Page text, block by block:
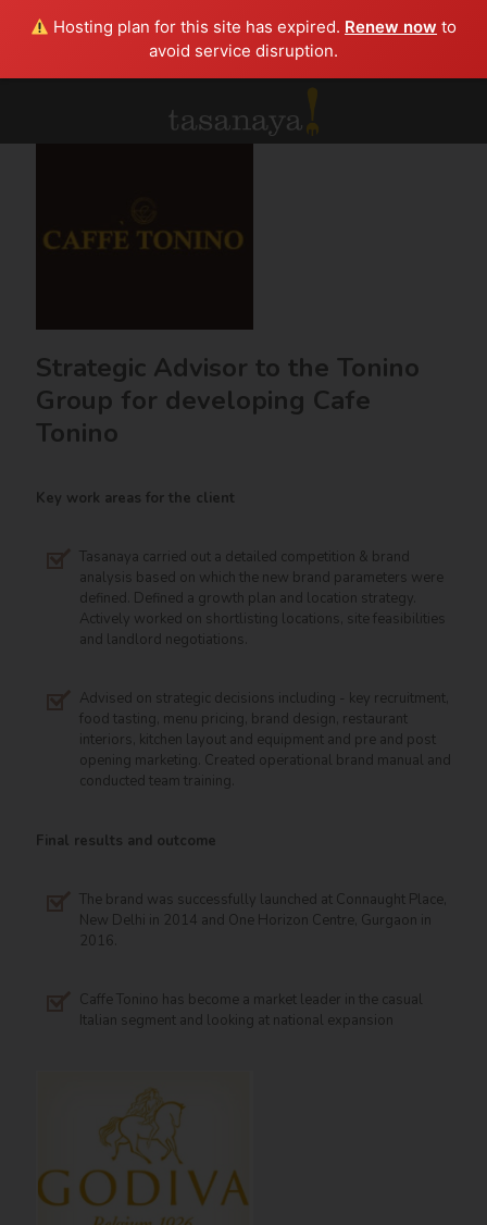
Hosting plan for this site has expired. Renew now to
avoid service disruption.
Strategic Advisor to the Tonino
Group for developing Cafe
Tonino
Key work areas for the client
Tasanaya carried out a detailed competition & brand
analysis based on which the new brand parameters were
defined. Defined a growth plan and location strategy.
Actively worked on shortlisting locations, site feasibilities
and landlord negotiations.
Advised on strategic decisions including - key recruitment,
food tasting, menu pricing, brand design, restaurant
interiors, kitchen layout and equipment and pre and post
opening marketing. Created operational brand manual and
conducted team training.
Final results and outcome
The brand was successfully launched at Connaught Place,
New Delhi in 2014 and One Horizon Centre, Gurgaon in
2016.
Caffe Tonino has become a market leader in the casual
Italian segment and looking at national expansion